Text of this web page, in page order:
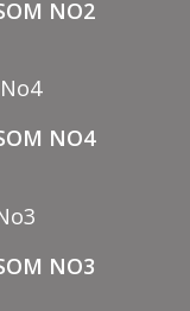
NO2
NO4
NO3